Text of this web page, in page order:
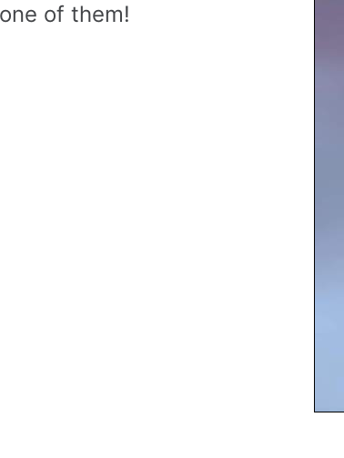
of them!